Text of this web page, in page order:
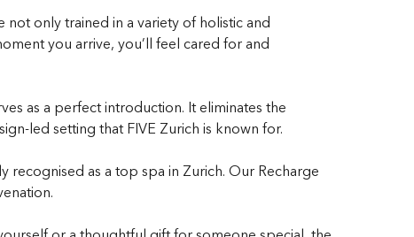
not only trained in a variety of holistic and
you arrive, you’ll feel cared for and
as a perfect introduction. It eliminates the
led setting that FIVE Zurich is known for.
recognised as a top spa in Zurich. Our Recharge